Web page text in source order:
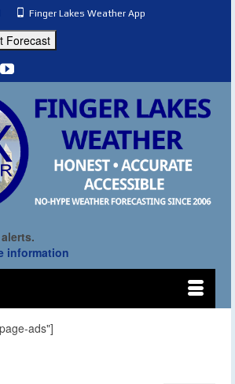
Finger Lakes Weather App
information
ads"]